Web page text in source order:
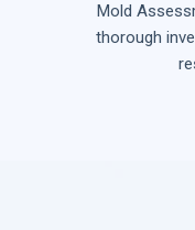
Mold
thorough